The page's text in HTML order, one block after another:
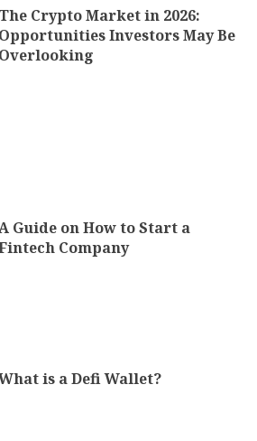
The Crypto Market in 2026:
Opportunities Investors May Be
Overlooking
Guide on How to Start a
Company
is a Defi Wallet?